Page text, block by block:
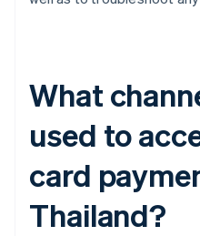
What
used to
card
Thailand?